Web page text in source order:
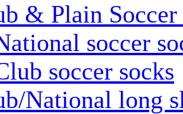
& Plain Soccer
soccer
soccer socks
National long